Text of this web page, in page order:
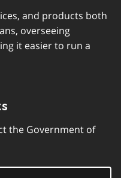
and products both
overseeing
it easier to run a
the Government of